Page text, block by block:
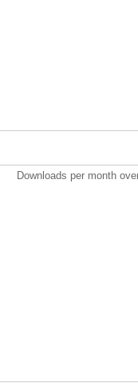
Downloads per month